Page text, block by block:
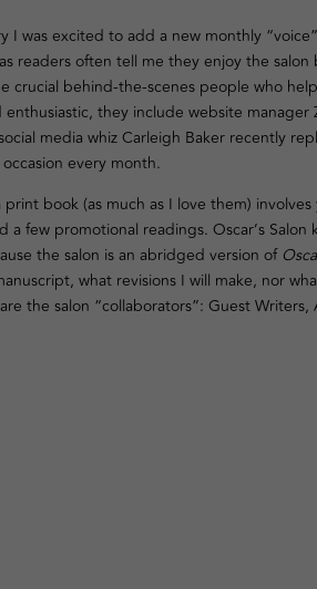
I was excited to add a new monthly
readers often tell me they enjoy the
crucial behind-the-scenes people who
enthusiastic, they include website
media whiz Carleigh Baker recently
every month.
book (as much as I love them)
a few promotional readings. Oscar’s
the salon is an abridged version of
what revisions I will make, nor
the salon “collaborators”: Guest